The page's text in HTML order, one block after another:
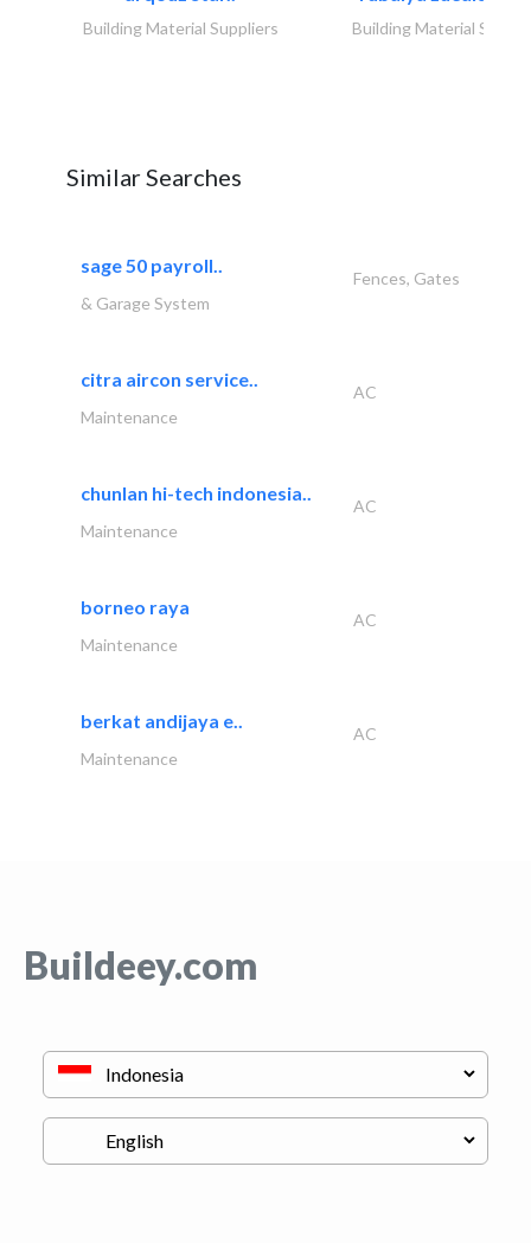
Building Material Suppliers Building Material
Similar Searches
sage 50 payroll..
Fences, Gates
& Garage System
citra aircon service..
AC
Maintenance
chunlan hi-tech indonesia..
AC
Maintenance
borneo raya
AC
Maintenance
berkat andijaya e..
AC
Maintenance
Buildeey.com